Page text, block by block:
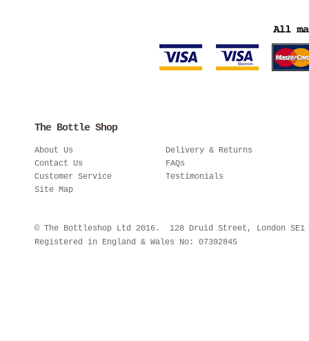
The Bottle Shop
About Us
Contact Us
Customer Service
Site Map
Delivery & Returns
FAQs
Testimonials
© The Bottleshop Ltd 2016. 128 Druid Street, London
Registered in England & Wales No: 07392845